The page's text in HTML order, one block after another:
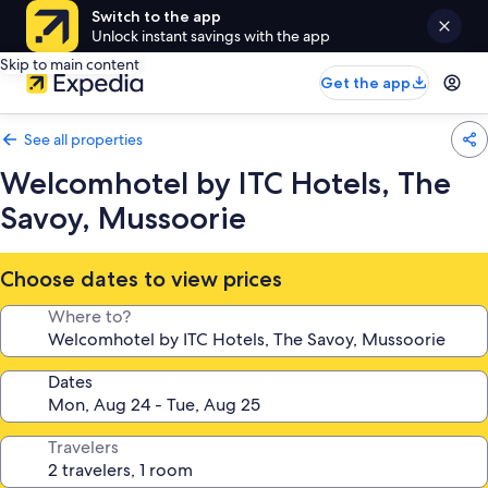
Switch to the app
Unlock instant savings with the app
Skip to main content
Get the app
See all properties
Welcomhotel by ITC Hotels, The
Savoy, Mussoorie
Choose dates to view prices
Where to?
Dates
Travelers